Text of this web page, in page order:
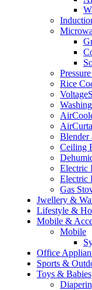
Rice
Blender
Ceiling
Electric
Electric
Gas
Jwellery &
Lifestyle &
Mobile &
Mobile
Office
Sports &
Toys & Babies